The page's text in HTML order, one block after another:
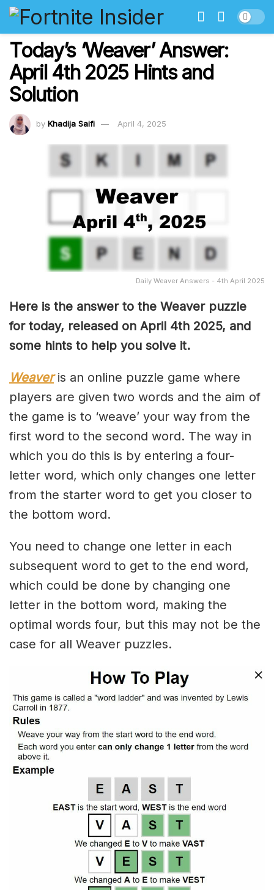
Today’s ‘Weaver’ Answer:
April 4th 2025 Hints and
Solution
by Khadija Saifi April 4, 2025
Daily Weaver Answers - 4th April 2025
Here is the answer to the Weaver puzzle
for today, released on April 4th 2025, and
some hints to help you solve it.
Weaveris an online puzzle game where
players are given two words and the aim of
the game is to ‘weave’ your way from the
first word to the second word. The way in
which you do this is by entering a four-
letter word, which only changes one letter
from the starter word to get you closer to
the bottom word.
You need to change one letter in each
subsequent word to get to the end word,
which could be done by changing one
letter in the bottom word, making the
optimal words four, but this may not be the
case for all Weaver puzzles.